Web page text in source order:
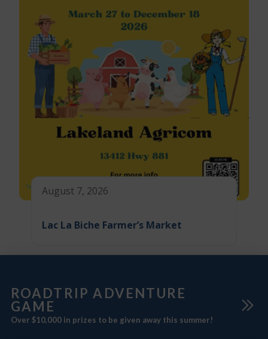
August 7, 2026
Lac La Biche Farmer’s Market
ROADTRIP ADVENTURE
GAME
Over $10,000 in prizes to be given away this summer!